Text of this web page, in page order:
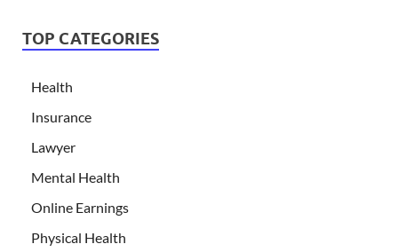
TOP CATEGORIES
Health
Insurance
Lawyer
Mental Health
Online Earnings
Physical Health